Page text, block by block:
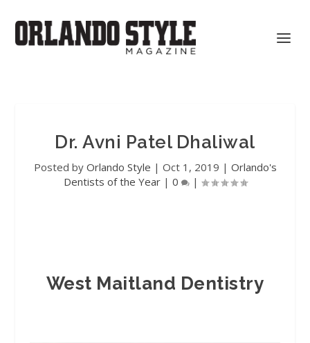
Dr. Avni Patel Dhaliwal
Posted by Orlando Style | Oct 1, 2019 | Orlando's
Dentists of the Year| 0 |
West Maitland Dentistry